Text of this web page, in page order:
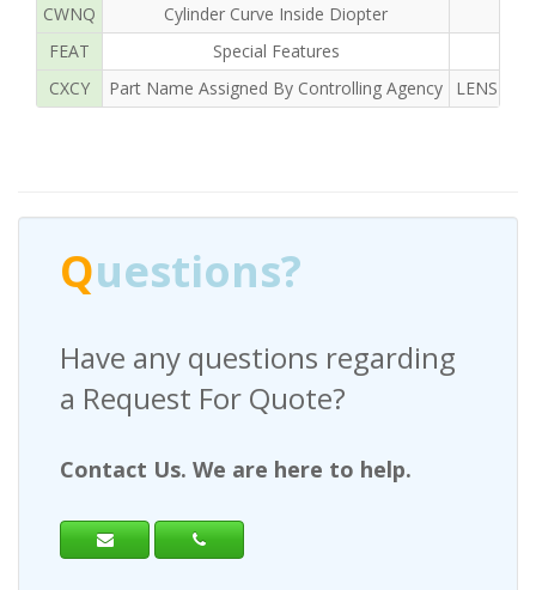
CWNQ
Cylinder Curve Inside Diopter
FEAT
Special Features
CXCY
Part Name Assigned By Controlling Agency LENS
Questions?
Have any questions regarding
a Request For Quote?
Contact Us. We are here to help.